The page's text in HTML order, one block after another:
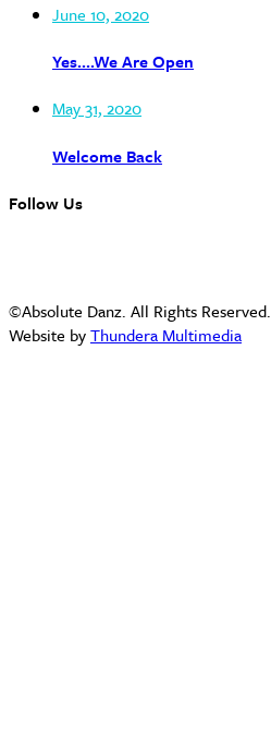
June 10, 2020
Yes….We Are Open
May 31, 2020
Welcome Back
Follow Us
©Absolute Danz. All Rights Reserved.
Website byThundera Multimedia